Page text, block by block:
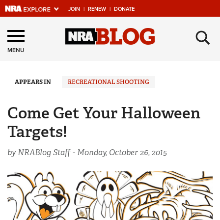
JOIN | RENEW | DONATE
Explore The NRA
Universe Of Websites
Quick Links
Manage Your Membership
NRA Near You
Friends of NRA
State and Federal Gun Laws
NRA Online Training
Politics, Policy and Legislation
MENU ×
APPEARS IN RECREATIONAL SHOOTING
Come Get Your Halloween
Targets!
by NRABlog Staff -Monday, October 26, 2015